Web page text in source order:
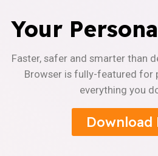
Your
Faster, safer and smarter than
Browser is fully-featured for
everything you
Download